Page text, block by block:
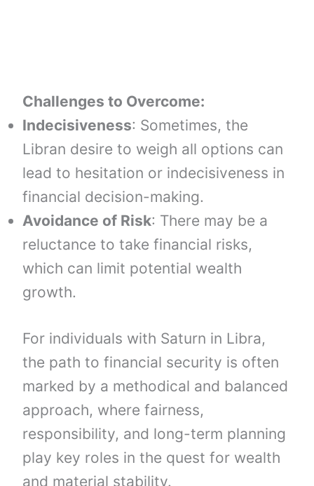
Challenges to Overcome:
Indecisiveness: Sometimes, the
Libran desire to weigh all options can
lead to hesitation or indecisiveness in
financial decision-making.
Avoidance of Risk: There may be a
reluctance to take financial risks,
which can limit potential wealth
growth.
For individuals with Saturn in Libra,
the path to financial security is often
marked by a methodical and balanced
approach, where fairness,
responsibility, and long-term planning
play key roles in the quest for wealth
and material stability.